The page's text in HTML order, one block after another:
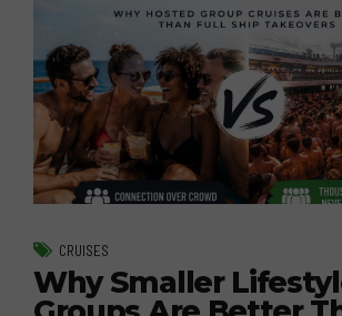
CRUISES
Why Smaller